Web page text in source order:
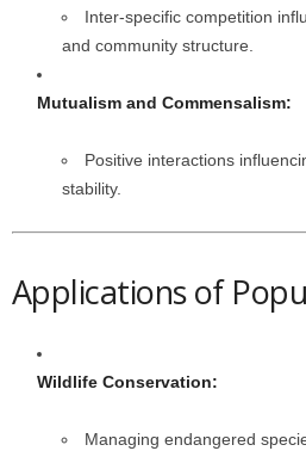
Inter-specific competition
and community structure.
Mutualism and Commensalism:
Positive interactions
stability.
Applications of
Wildlife Conservation:
Managing endangered